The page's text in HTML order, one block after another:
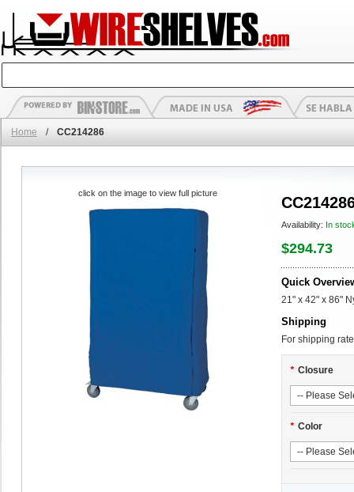
Home / CC214286
Availability: In
$294.73
Quick
21" x 42" x 86"
Shipping
For shipping
* Closure
* Color
click on the image to view full picture